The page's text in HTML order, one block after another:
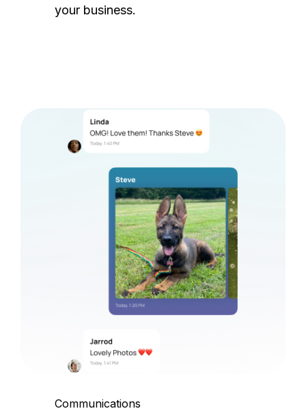
your business.
Communications